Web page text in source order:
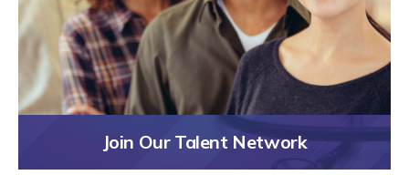
Join Our Talent Network